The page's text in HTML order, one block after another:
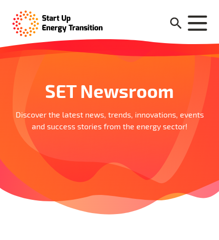
SET Newsroom
Discover the latest news, trends, innovations, events
and success stories from the energy sector!